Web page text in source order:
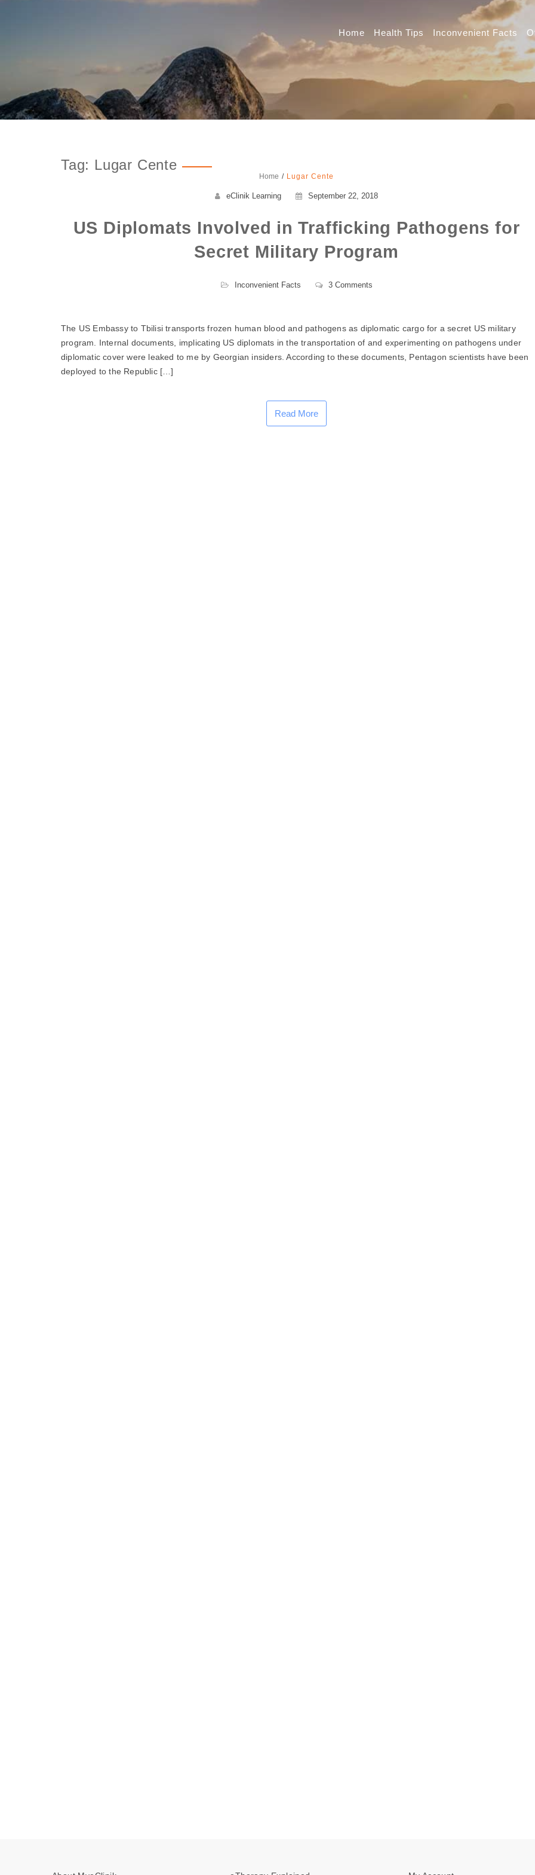
Home Health Tips Inconvenient Facts
Tag: Lugar Cente
Home Lugar Cente
eClinik Learning September 22, 2018
US Diplomats Involved in Trafficking Pathogens for
Secret Military Program
Inconvenient Facts 3 Comments
The US Embassy to Tbilisi transports frozen human blood and pathogens as diplomatic cargo for a secret US military
program. Internal documents, implicating US diplomats in the transportation of and experimenting on pathogens under
diplomatic cover were leaked to me by Georgian insiders. According to these documents, Pentagon scientists have been
deployed to the Republic […]
Read More